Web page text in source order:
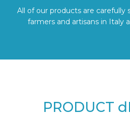
All of our products are
farmers and artisans in Italy
PRODUCT